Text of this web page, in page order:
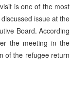
is one of the most
issue at the
Board. According
the meeting in the
of the refugee return